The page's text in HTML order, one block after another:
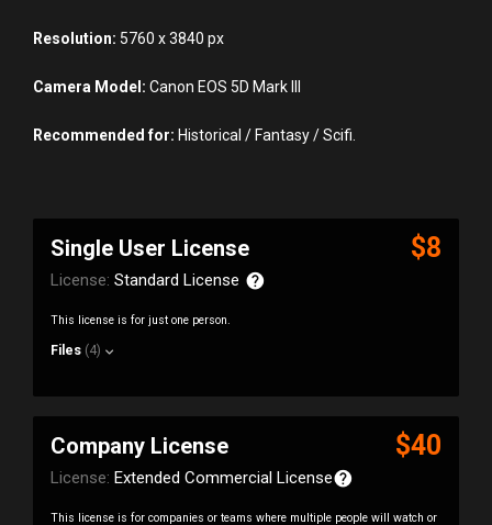
Resolution: 5760 x 3840 px
Camera Model: Canon EOS 5D Mark III
Recommended for: Historical / Fantasy / Scifi.
Single User License $8
License: Standard License
This license is for just one person.
Files (4)
Company License $40
License: Extended Commercial License
This license is for companies or teams where multiple people will watch or